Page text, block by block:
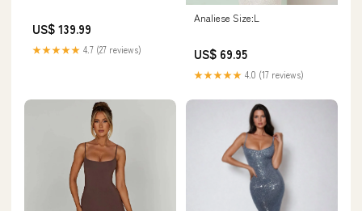
US$ 139.99
★★★★★ 4.7 (27 reviews)
Analiese Size:L
US$ 69.95
★★★★★ 4.0 (17 reviews)